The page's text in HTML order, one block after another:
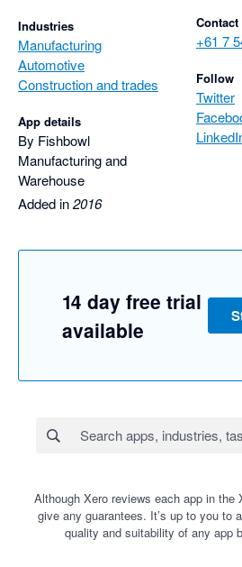
Industries
Manufacturing
Automotive
Construction and trades
App details
By Fishbowl
Manufacturing and
Warehouse
Added in2016
Contact
+61 7
Follow
Twitter
14 day free trial
available
Although Xero reviews each app in the
give any guarantees. It’s up to you to
quality and suitability of any app